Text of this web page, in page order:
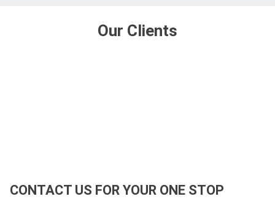
Our Clients
CONTACT US FOR YOUR ONE STOP